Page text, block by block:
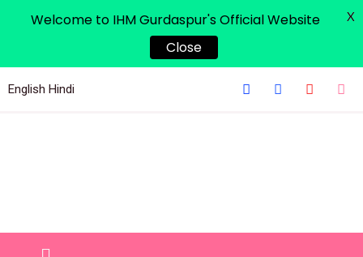
English Hindi
Welcome to IHM Gurdaspur's Official Website
Close
X